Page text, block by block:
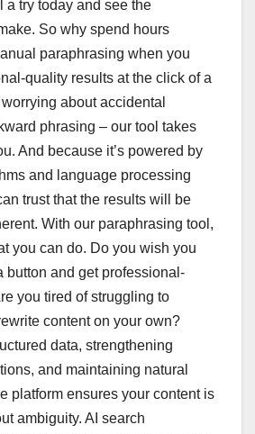
a try today and see the
So why spend hours
paraphrasing when you
quality results at the click of a
about accidental
phrasing – our tool takes
And because it’s powered by
and language processing
trust that the results will be
With our paraphrasing tool,
you can do. Do you wish you
button and get professional-
you tired of struggling to
content on your own?
data, strengthening
and maintaining natural
platform ensures your content is
ambiguity. AI search